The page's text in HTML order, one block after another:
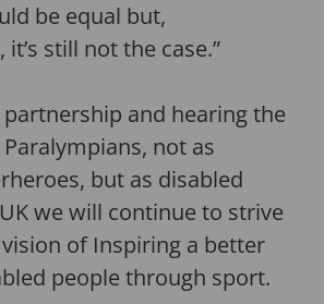
be equal but,
still not the case.”
and hearing the
not as
but as disabled
we will continue to strive
of Inspiring a better
people through sport.